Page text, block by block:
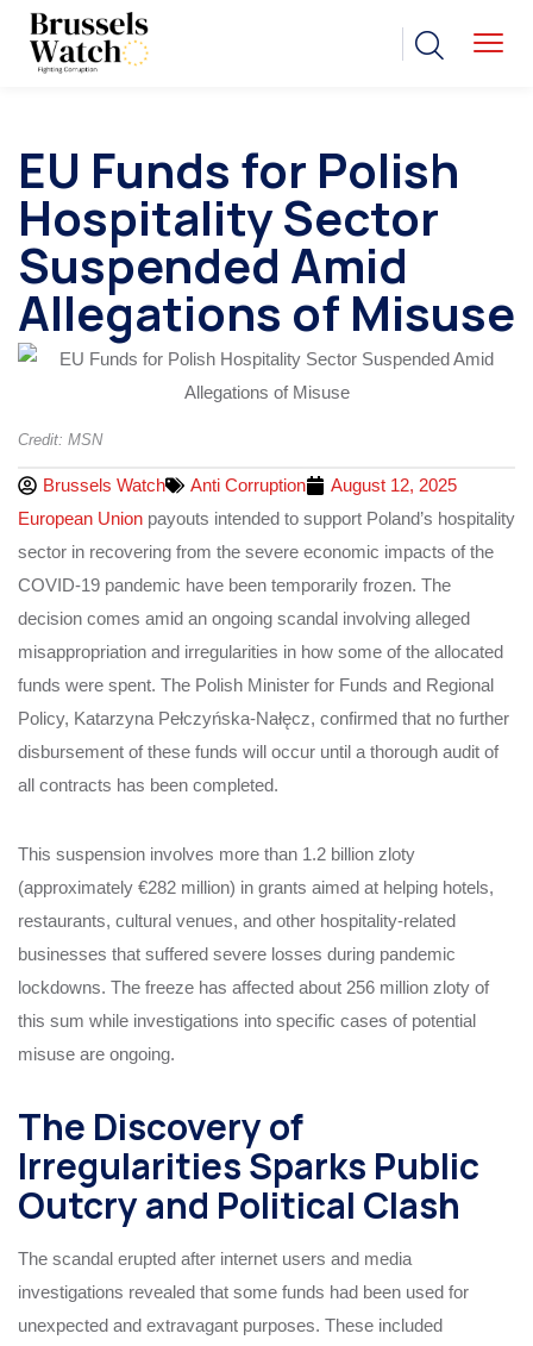
EU Funds for Polish
Hospitality Sector
Suspended Amid
Allegations of Misuse
Credit: MSN
Brussels Watch Anti Corruption
August 12, 2025
European Union payouts intended to support Poland’s hospitality
sector in recovering from the severe economic impacts of the
COVID-19 pandemic have been temporarily frozen. The
decision comes amid an ongoing scandal involving alleged
misappropriation and irregularities in how some of the allocated
funds were spent. The Polish Minister for Funds and Regional
Policy, Katarzyna Pełczyńska-Nałęcz, confirmed that no further
disbursement of these funds will occur until a thorough audit of
all contracts has been completed.
This suspension involves more than 1.2 billion zloty
(approximately €282 million) in grants aimed at helping hotels,
restaurants, cultural venues, and other hospitality-related
businesses that suffered severe losses during pandemic
lockdowns. The freeze has affected about 256 million zloty of
this sum while investigations into specific cases of potential
misuse are ongoing.
The Discovery of
Irregularities Sparks Public
Outcry and Political Clash
The scandal erupted after internet users and media
investigations revealed that some funds had been used for
unexpected and extravagant purposes. These included